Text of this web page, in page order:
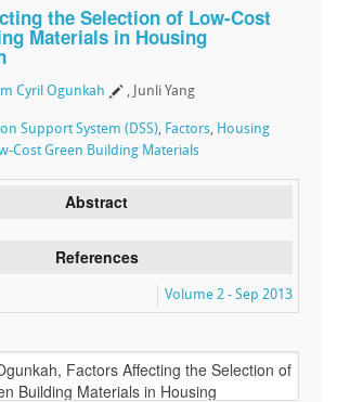
the Selection of Low-Cost
Materials in Housing
Cyril Ogunkah , Junli Yang
Support System (DSS), Factors, Housing
Cost Green Building Materials
Abstract
References
Volume 2 - Sep 2013